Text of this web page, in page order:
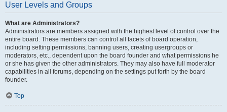
User Levels and Groups
What are Administrators?
Administrators are members assigned with the highest level of control over the
entire board. These members can control all facets of board operation,
including setting permissions, banning users, creating usergroups or
moderators, etc., dependent upon the board founder and what permissions he
or she has given the other administrators. They may also have full moderator
capabilities in all forums, depending on the settings put forth by the board
founder.
Top